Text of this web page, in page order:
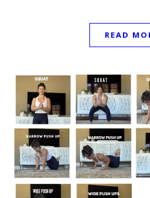
READ